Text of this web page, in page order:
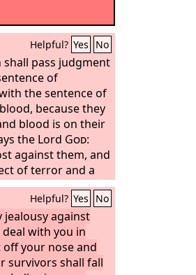
Helpful? Yes No
pass judgment
of
the sentence of
because they
blood is on their
the Lord God:
against them, and
of terror and a
shall stone them
with their swords.
and their
up their houses.
Helpful? Yes No
jealousy against
with you in
off your nose and
survivors shall fall